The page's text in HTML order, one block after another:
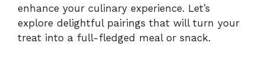
enhance your culinary experience. Let’s
explore delightful pairings that will turn your
treat into a full-fledged meal or snack.